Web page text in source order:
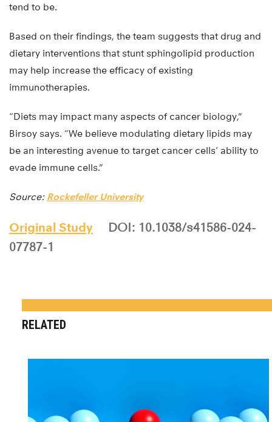
tend to be.
Based on their findings, the team suggests that drug and
dietary interventions that stunt sphingolipid production
may help increase the efficacy of existing
immunotherapies.
“Diets may impact many aspects of cancer biology,”
Birsoy says. “We believe modulating dietary lipids may
be an interesting avenue to target cancer cells’ ability to
evade immune cells.”
Source: Rockefeller University
Original Study
DOI: 10.1038/s41586-024-
07787-1
RELATED